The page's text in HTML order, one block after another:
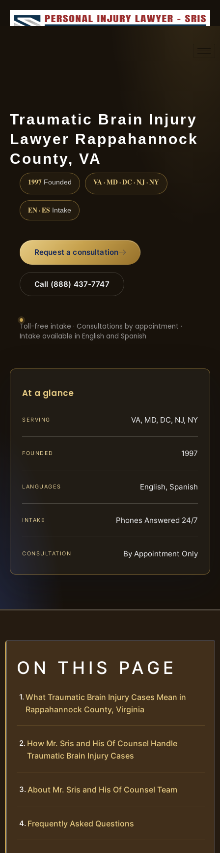
Traumatic Brain Injury
Lawyer Rappahannock
County, VA
1997 Founded VA · MD · DC · NJ · NY
EN · ES Intake
Request a consultation
Call (888) 437-7747
Toll-free intake · Consultations by appointment ·
Intake available in English and Spanish
At a glance
SERVING VA, MD, DC, NJ, NY
FOUNDED 1997
LANGUAGES English, Spanish
INTAKE Phones Answered 24/7
CONSULTATION By Appointment Only
ON THIS PAGE
What Traumatic Brain Injury Cases Mean in
Rappahannock County, Virginia
How Mr. Sris and His Of Counsel Handle
Traumatic Brain Injury Cases
About Mr. Sris and His Of Counsel Team
Frequently Asked Questions